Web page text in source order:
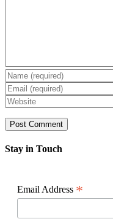
Stay in Touch
Email Address *